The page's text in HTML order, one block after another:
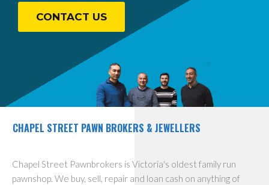
CONTACT US
CHAPEL STREET PAWN BROKERS & JEWELLERS
Chapel Street Pawnbrokers is Victoria's oldest family run
pawnshop. We buy, sell, repair and loan cash on anything of